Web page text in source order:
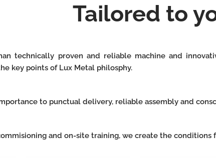
Tailored to
technically proven and reliable machine and
key points of Lux Metal philosphy.
to punctual delivery, reliable assembly and
and on-site training, we create the conditions